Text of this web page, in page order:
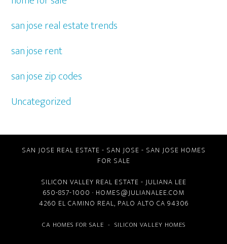
san jose real estate trends
san jose rent
san jose zip codes
Uncategorized
SAN JOSE REAL ESTATE - SAN JOSE - SAN JOSE HOMES
FOR SALE
SILICON VALLEY REAL ESTATE - JULIANA LEE
650-857-1000 · HOMES@JULIANALEE.COM
4260 EL CAMINO REAL, PALO ALTO CA 94306
CA HOMES FOR SALE - SILICON VALLEY HOMES